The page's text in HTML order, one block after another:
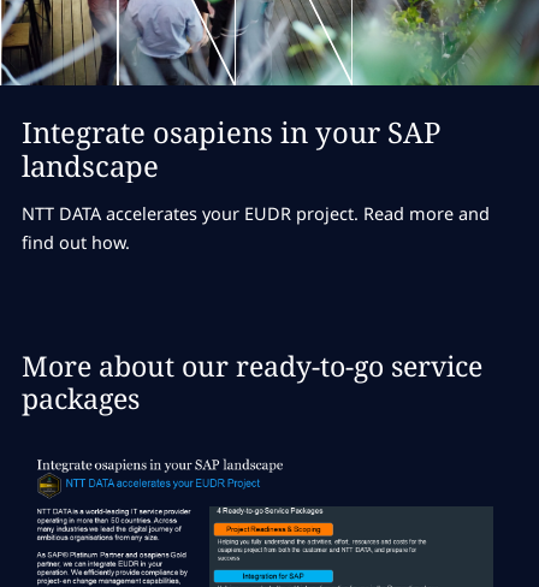
Integrate osapiens in your SAP
landscape
NTT DATA accelerates your EUDR project. Read more and
find out how.
More about our ready-to-go service
packages